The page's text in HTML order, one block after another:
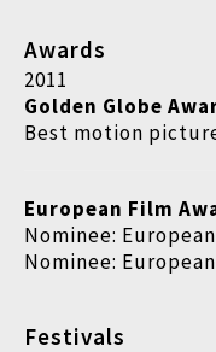
Awards
2011
Golden Globe
Best motion
European Film
Nominee:
Nominee:
Festivals